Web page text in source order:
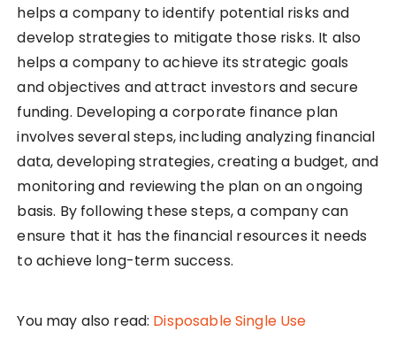
helps a company to identify potential risks and
develop strategies to mitigate those risks. It also
helps a company to achieve its strategic goals
and objectives and attract investors and secure
funding. Developing a corporate finance plan
involves several steps, including analyzing financial
data, developing strategies, creating a budget, and
monitoring and reviewing the plan on an ongoing
basis. By following these steps, a company can
ensure that it has the financial resources it needs
to achieve long-term success.
You may also read: Disposable Single Use